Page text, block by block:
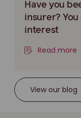
Have you
insurer?
interest
Read more
View our blog